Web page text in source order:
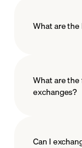
What are the
What are
exchanges?
Can I